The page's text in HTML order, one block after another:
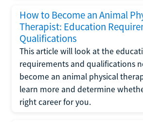
How to Become an Animal
Therapist: Education
Qualifications
This article will look at the
requirements and qualifications
become an animal physical
learn more and determine
right career for you.